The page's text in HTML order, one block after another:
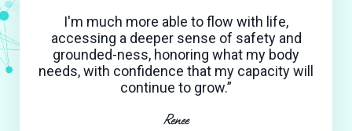
I'm much more able to flow with life,
accessing a deeper sense of safety and
grounded-ness, honoring what my body
needs, with confidence that my capacity will
continue to grow.”
Renee